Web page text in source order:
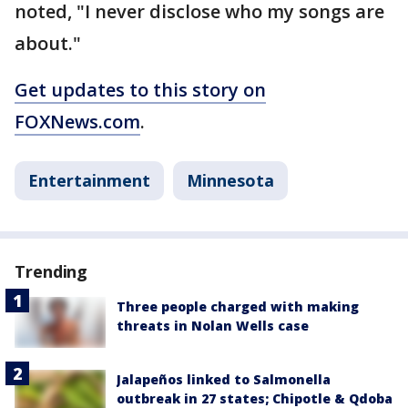
noted, "I never disclose who my songs are
about."
Get updates to this story on
FOXNews.com.
Entertainment Minnesota
Trending
Three people charged with making
threats in Nolan Wells case
Jalapeños linked to Salmonella
outbreak in 27 states; Chipotle & Qdoba